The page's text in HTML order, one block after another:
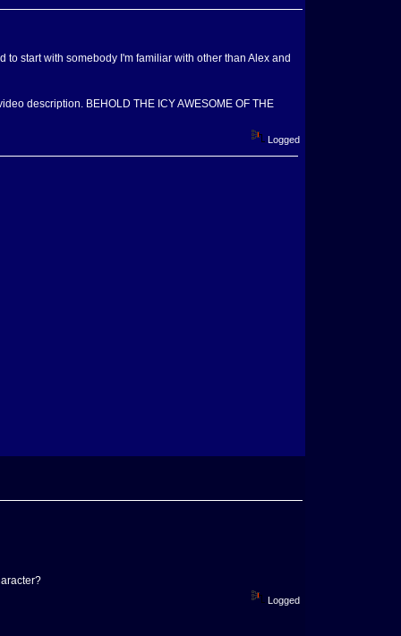
start with somebody I'm familiar with other than Alex and
description. BEHOLD THE ICY AWESOME OF THE
Logged
Logged